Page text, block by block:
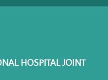
HOSPITAL JOINT